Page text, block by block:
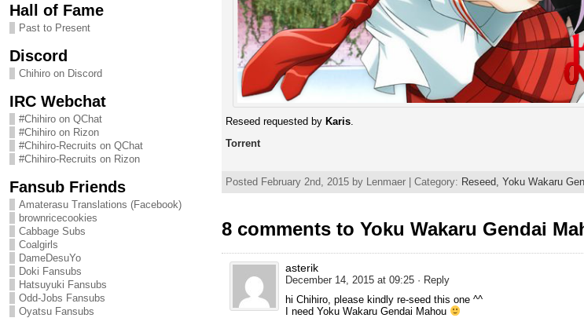
Hall of Fame
Past to Present
Discord
Chihiro on Discord
IRC Webchat
#Chihiro on QChat
#Chihiro on Rizon
#Chihiro-Recruits on QChat
#Chihiro-Recruits on Rizon
Fansub Friends
Amaterasu Translations (Facebook)
brownricecookies
Cabbage Subs
Coalgirls
DameDesuYo
Doki Fansubs
Hatsuyuki Fansubs
Odd-Jobs Fansubs
Oyatsu Fansubs
Reseed requested by Karis.
Torrent
Posted February 2nd, 2015 by Lenmaer | Category: Reseed, Yoku Wakaru
8 comments to Yoku Wakaru Gendai
asterik
December 14, 2015 at 09:25 · Reply
hi Chihiro, please kindly re-seed this one ^^
I need Yoku Wakaru Gendai Mahou